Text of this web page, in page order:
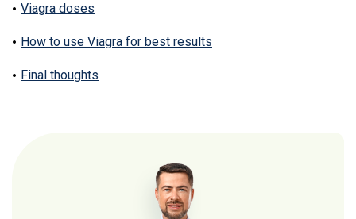
Viagra doses
How to use Viagra for best results
Final thoughts